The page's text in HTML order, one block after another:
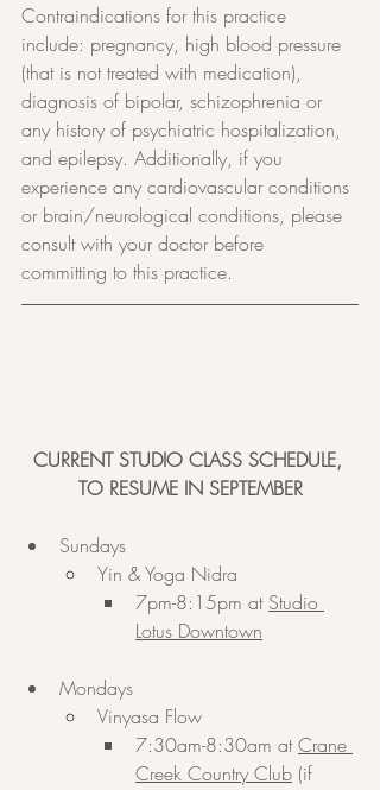
Contraindications for this practice
include: pregnancy, high blood pressure
(that is not treated with medication),
diagnosis of bipolar, schizophrenia or
any history of psychiatric hospitalization,
and epilepsy. Additionally, if you
experience any cardiovascular conditions
or brain/neurological conditions, please
consult with your doctor before
committing to this practice.
CURRENT STUDIO CLASS SCHEDULE,
TO RESUME IN SEPTEMBER
Sundays
Yin & Yoga Nidra
7pm-8:15pm at Studio
Lotus Downtown
Mondays
Vinyasa Flow
7:30am-8:30am at Crane
Creek Country Club (if